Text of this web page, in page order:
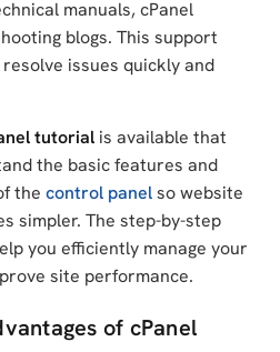
manuals, cPanel
blogs. This support
issues quickly and
tutorial is available that
the basic features and
the control panelso website
simpler. The step-by-step
you efficiently manage your
site performance.
of cPanel